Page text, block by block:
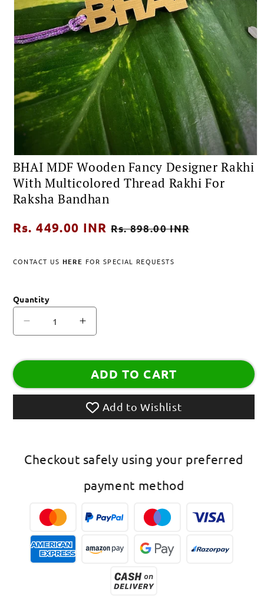
media
in
modal
BHAI MDF Wooden Fancy Designer Rakhi
With Multicolored Thread Rakhi For
Raksha Bandhan
Regular
Rs. 449.00 INR Sale
Rs. 898.00 INR
CONTACT US HERE FOR SPECIAL REQUESTS
Quantity
Decrease
quantity
Wooden
Designer
Multicolored
Raksha
Bandhan
Increase
quantity
MDF
Wooden
Fancy
Designer
Multicolored
Thread
Rakhi
For
Bandhan
ADD TO CART
Add to Wishlist
Checkout safely using your preferred
payment method